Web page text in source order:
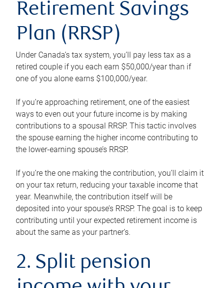
Retirement Savings
Plan (RRSP)
Under Canada’s tax system, you’ll pay less tax as a
retired couple if you each earn $50,000/year than if
one of you alone earns $100,000/year.
If you’re approaching retirement, one of the easiest
ways to even out your future income is by making
contributions to a spousal RRSP. This tactic involves
the spouse earning the higher income contributing to
the lower-earning spouse’s RRSP.
If you’re the one making the contribution, you’ll claim it
on your tax return, reducing your taxable income that
year. Meanwhile, the contribution itself will be
deposited into your spouse’s RRSP. The goal is to keep
contributing until your expected retirement income is
about the same as your partner’s.
2. Split pension